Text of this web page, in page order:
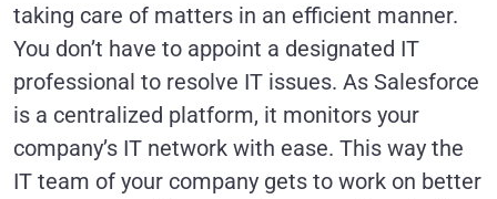
taking care of matters in an efficient manner.
You don’t have to appoint a designated IT
professional to resolve IT issues. As Salesforce
is a centralized platform, it monitors your
company’s IT network with ease. This way the
IT team of your company gets to work on better